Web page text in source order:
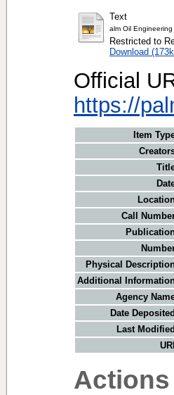
Text
alm Oil
Restricted to
Download
Official
https://
Item
Call
Physical
Additional
Agency
Date
Last